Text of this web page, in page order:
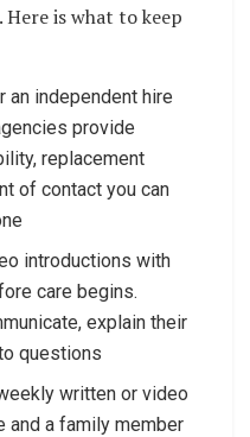
is what to keep
an independent hire
provide
replacement
of contact you can
introductions with
care begins.
explain their
questions
written or video
and a family member